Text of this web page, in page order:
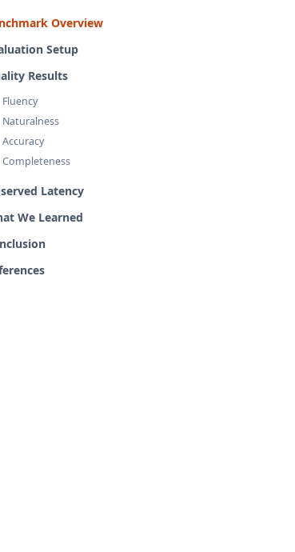
Overview
Setup
Results
Fluency
Naturalness
Accuracy
Completeness
Latency
We Learned